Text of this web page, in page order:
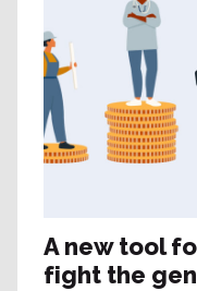
A new tool
fight the